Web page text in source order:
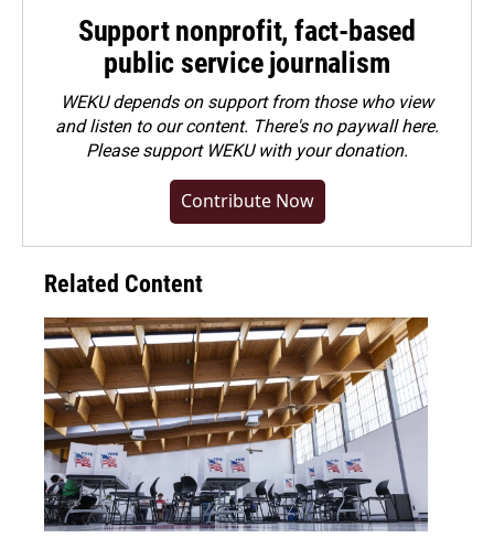
Support nonprofit, fact-based
public service journalism
WEKU depends on support from those who view
and listen to our content. There's no paywall here.
Pleasesupport WEKU with your donation.
Contribute Now
Related Content